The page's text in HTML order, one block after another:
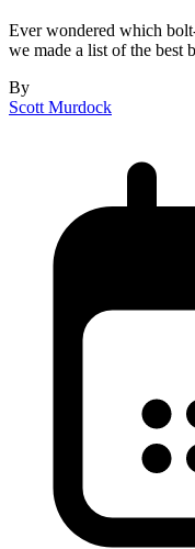
Ever wondered which
we made a list of the best
By
Scott Murdock